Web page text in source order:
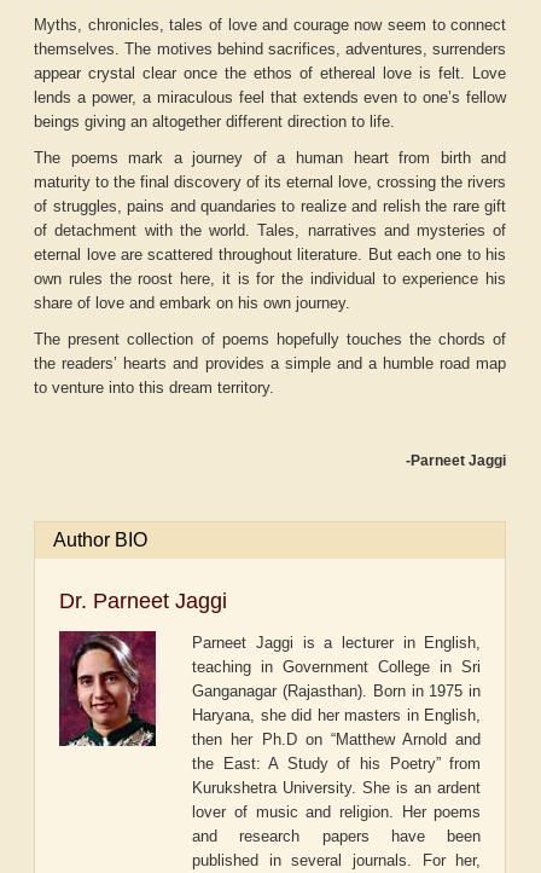
Myths, chronicles, tales of love and courage now seem to connect
themselves. The motives behind sacrifices, adventures, surrenders
appear crystal clear once the ethos of ethereal love is felt. Love
lends a power, a miraculous feel that extends even to one’s fellow
beings giving an altogether different direction to life.
The poems mark a journey of a human heart from birth and
maturity to the final discovery of its eternal love, crossing the rivers
of struggles, pains and quandaries to realize and relish the rare gift
of detachment with the world. Tales, narratives and mysteries of
eternal love are scattered throughout literature. But each one to his
own rules the roost here, it is for the individual to experience his
share of love and embark on his own journey.
The present collection of poems hopefully touches the chords of
the readers’ hearts and provides a simple and a humble road map
to venture into this dream territory.
-Parneet Jaggi
Author BIO
Dr. Parneet Jaggi
Parneet Jaggi is a lecturer in English,
teaching in Government College in Sri
Ganganagar (Rajasthan). Born in 1975 in
Haryana, she did her masters in English,
then her Ph.D on “Matthew Arnold and
the East: A Study of his Poetry” from
Kurukshetra University. She is an ardent
lover of music and religion. Her poems
and research papers have been
published in several journals. For her,